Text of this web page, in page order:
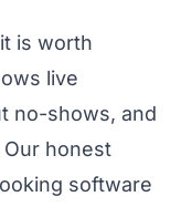
is worth
live
no-shows, and
honest
software